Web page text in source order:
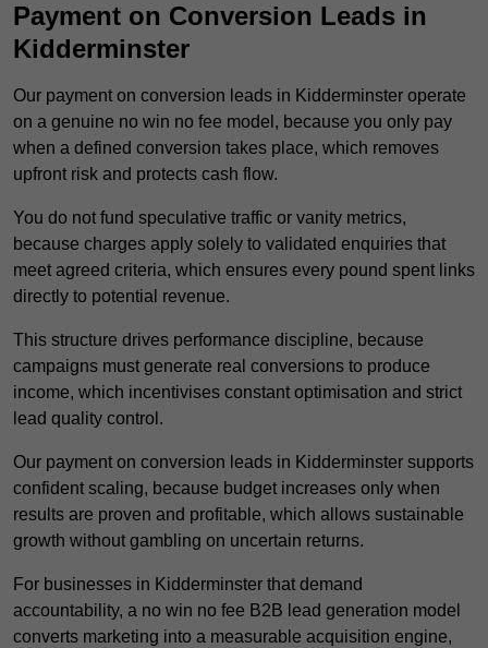
Payment on Conversion Leads in
Kidderminster
Our payment on conversion leads in Kidderminster operate
on a genuine no win no fee model, because you only pay
when a defined conversion takes place, which removes
upfront risk and protects cash flow.
You do not fund speculative traffic or vanity metrics,
because charges apply solely to validated enquiries that
meet agreed criteria, which ensures every pound spent links
directly to potential revenue.
This structure drives performance discipline, because
campaigns must generate real conversions to produce
income, which incentivises constant optimisation and strict
lead quality control.
Our payment on conversion leads in Kidderminster supports
confident scaling, because budget increases only when
results are proven and profitable, which allows sustainable
growth without gambling on uncertain returns.
For businesses in Kidderminster that demand
accountability, a no win no fee B2B lead generation model
converts marketing into a measurable acquisition engine,